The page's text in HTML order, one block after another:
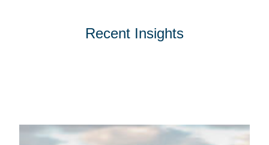
Recent Insights